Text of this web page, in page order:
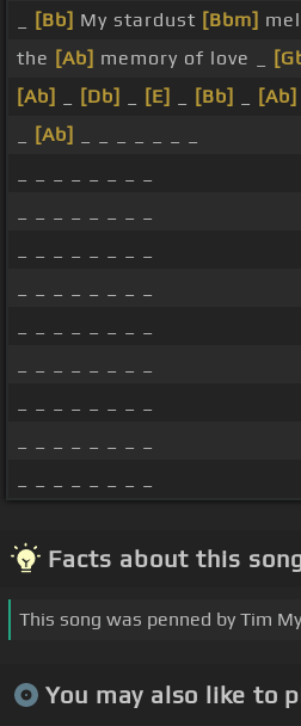
[Bb] My stardust [Bbm]
the [Ab] memory of love _
[Ab]
[Db] [E] [Bb] [Ab]
[Ab]
Facts about this
This song was penned by Tim
You may also like to